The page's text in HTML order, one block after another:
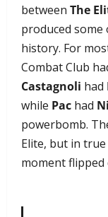
between The
produced some
history. For
Combat Club
Castagnoli had
while Pac had
powerbomb.
Elite, but in
moment